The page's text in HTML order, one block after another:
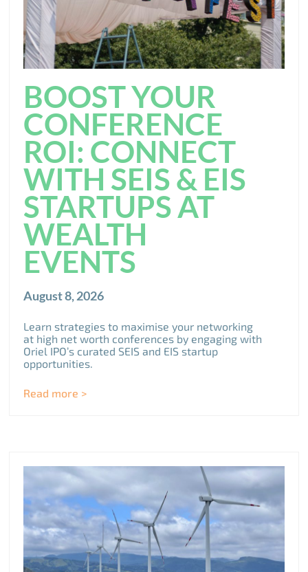
BOOST YOUR
CONFERENCE
ROI: CONNECT
WITH SEIS & EIS
STARTUPS AT
WEALTH
EVENTS
August 8, 2026
Learn strategies to maximise your networking
at high net worth conferences by engaging with
Oriel IPO’s curated SEIS and EIS startup
opportunities.
Read more >